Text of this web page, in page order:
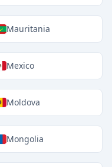
Mauritania
Mexico
Moldova
Mongolia